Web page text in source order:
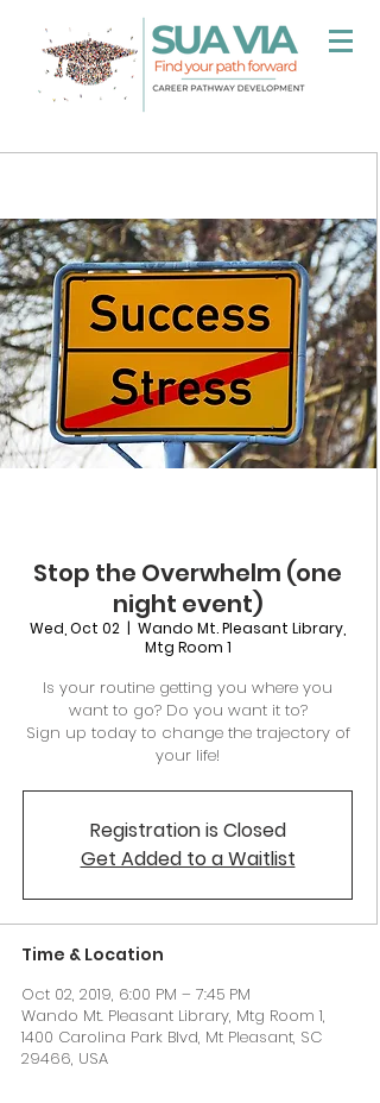
Stop the Overwhelm (one
night event)
Wed, Oct 02
  |
Wando Mt. Pleasant Library,
Mtg Room 1
Is your routine getting you where you
want to go? Do you want it to?
Sign up today to change the trajectory of
your life!
Registration is Closed
Get Added to a Waitlist
Time & Location
Oct 02, 2019, 6:00 PM – 7:45 PM
Wando Mt. Pleasant Library, Mtg Room 1,
1400 Carolina Park Blvd, Mt Pleasant, SC
29466, USA